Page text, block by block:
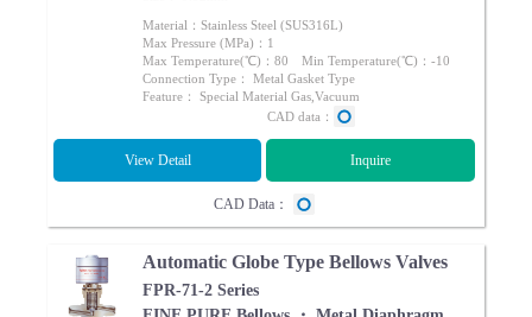
Material：Stainless Steel (SUS316L)
Max Pressure (MPa)：1
Max Temperature(℃)：80 Min Temperature(℃)：-10
Connection Type： Metal Gasket Type
Feature： Special Material Gas,Vacuum
CAD data：
View Detail Inquire
CAD Data：
Automatic Globe Type Bellows Valves
FPR-71-2 Series